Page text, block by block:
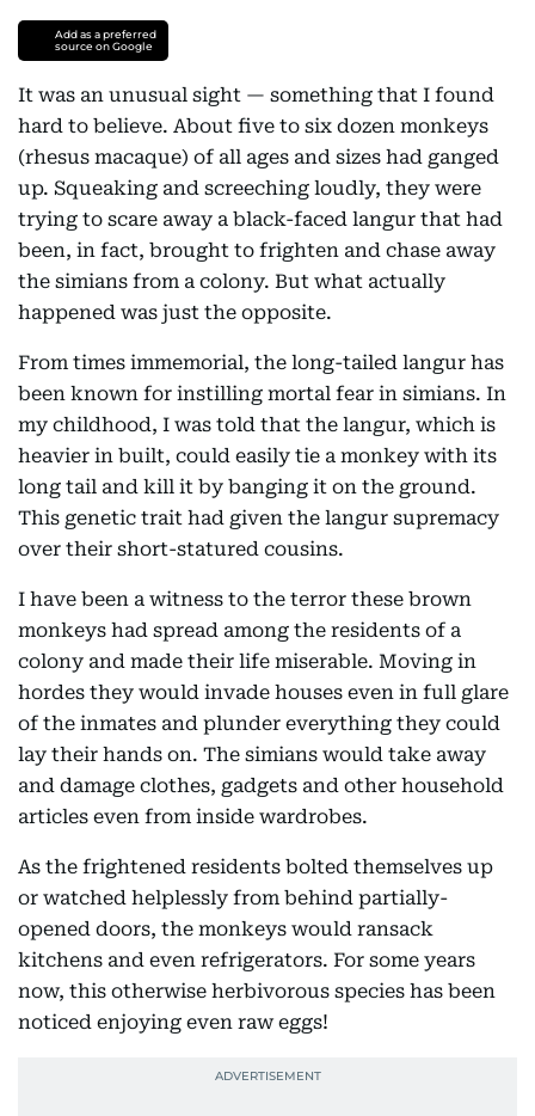
Add as a preferred
source on Google
It was an unusual sight — something that I found
hard to believe. About five to six dozen monkeys
(rhesus macaque) of all ages and sizes had ganged
up. Squeaking and screeching loudly, they were
trying to scare away a black-faced langur that had
been, in fact, brought to frighten and chase away
the simians from a colony. But what actually
happened was just the opposite.
From times immemorial, the long-tailed langur has
been known for instilling mortal fear in simians. In
my childhood, I was told that the langur, which is
heavier in built, could easily tie a monkey with its
long tail and kill it by banging it on the ground.
This genetic trait had given the langur supremacy
over their short-statured cousins.
I have been a witness to the terror these brown
monkeys had spread among the residents of a
colony and made their life miserable. Moving in
hordes they would invade houses even in full glare
of the inmates and plunder everything they could
lay their hands on. The simians would take away
and damage clothes, gadgets and other household
articles even from inside wardrobes.
As the frightened residents bolted themselves up
or watched helplessly from behind partially-
opened doors, the monkeys would ransack
kitchens and even refrigerators. For some years
now, this otherwise herbivorous species has been
noticed enjoying even raw eggs!